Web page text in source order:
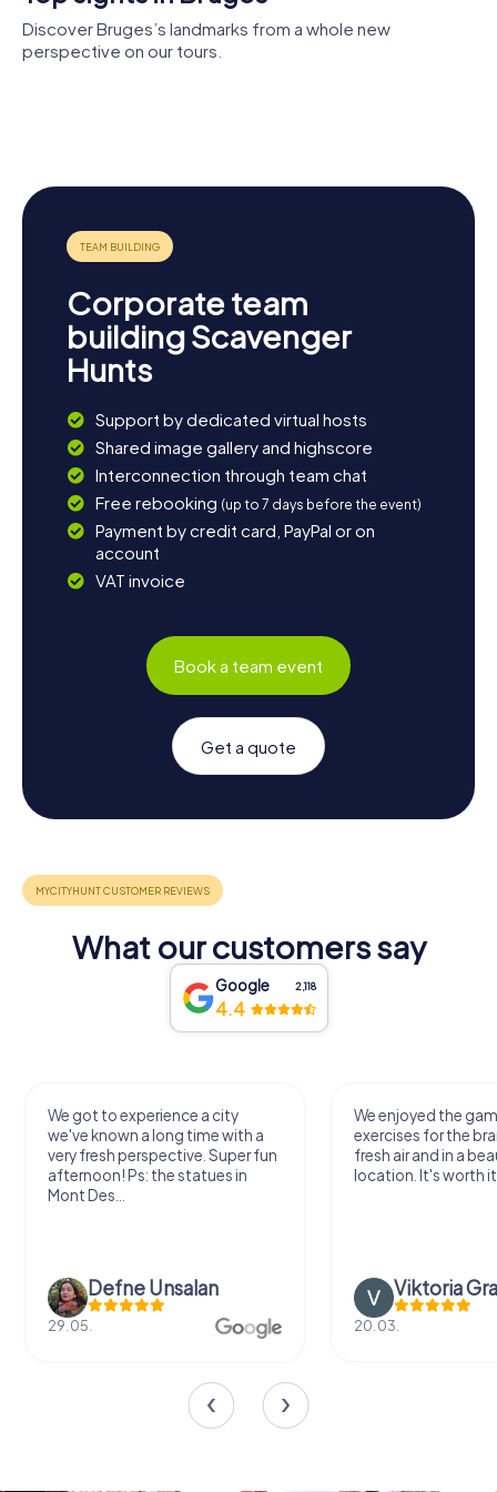
Discover Bruges’s landmarks from a whole new
perspective on our tours.
Corporate team
building Scavenger
Hunts
Support by dedicated virtual hosts
Shared image gallery and highscore
Interconnection through team chat
Free rebooking (up to 7 days before the event)
Payment by credit card, PayPal or on
account
VAT invoice
Book a team event
Get a quote
What our customers say
Google 2,118
4.4
We got to experience a city
we've known a long time with a
very fresh perspective. Super fun
afternoon! Ps: the statues in
Mont Des...
Defne Ünsalan
29.05.
We enjoyed the
exercises for the
fresh air and in a
location. It's worth
Viktoria
20.03.